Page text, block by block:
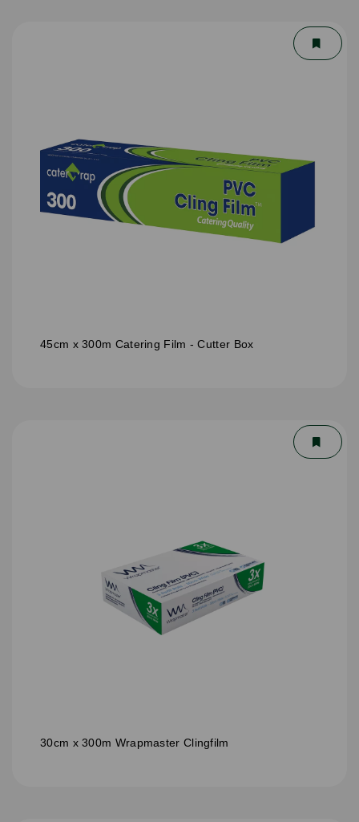
45cm x 300m Catering Film - Cutter Box
30cm x 300m Wrapmaster Clingfilm